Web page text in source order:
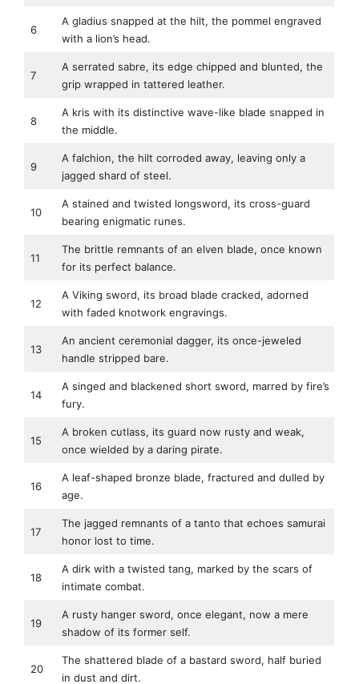
6
A gladius snapped at the hilt, the pommel engraved
with a lion’s head.
7
A serrated sabre, its edge chipped and blunted, the
grip wrapped in tattered leather.
8
A kris with its distinctive wave-like blade snapped in
the middle.
9
A falchion, the hilt corroded away, leaving only a
jagged shard of steel.
10
A stained and twisted longsword, its cross-guard
bearing enigmatic runes.
11
The brittle remnants of an elven blade, once known
for its perfect balance.
12
A Viking sword, its broad blade cracked, adorned
with faded knotwork engravings.
13
An ancient ceremonial dagger, its once-jeweled
handle stripped bare.
14
A singed and blackened short sword, marred by fire’s
fury.
15
A broken cutlass, its guard now rusty and weak,
once wielded by a daring pirate.
16
A leaf-shaped bronze blade, fractured and dulled by
age.
17
The jagged remnants of a tanto that echoes samurai
honor lost to time.
18
A dirk with a twisted tang, marked by the scars of
intimate combat.
19
A rusty hanger sword, once elegant, now a mere
shadow of its former self.
20
The shattered blade of a bastard sword, half buried
in dust and dirt.